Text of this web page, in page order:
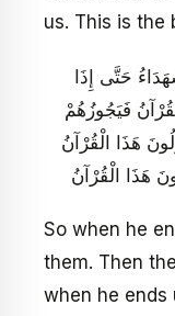
us. This is the
حَتَّى إِذَا
فَيَجُوزُهُمْ
هَذَا الْقُرْآنُ
هَذَا الْقُرْآنُ
So when he
them. Then
when he ends